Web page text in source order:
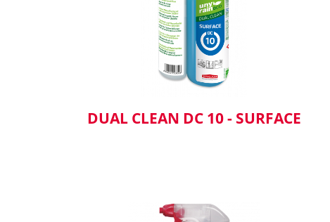
DUAL CLEAN DC 10 - SURFACE